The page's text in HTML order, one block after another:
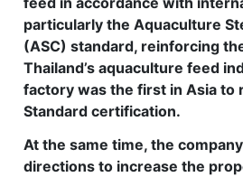
particularly the Aquaculture
(ASC) standard, reinforcing
Thailand’s aquaculture feed
factory was the first in Asia to
Standard certification.
At the same time, the
directions to increase the